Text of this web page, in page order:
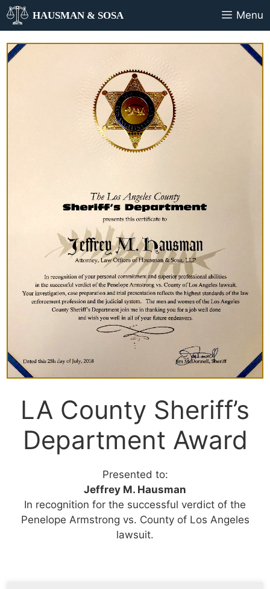
HAUSMAN & SOSA Menu
LA County Sheriff’s
Department Award
Presented to:
Jeffrey M. Hausman
In recognition for the successful verdict of the
Penelope Armstrong vs. County of Los Angeles
lawsuit.